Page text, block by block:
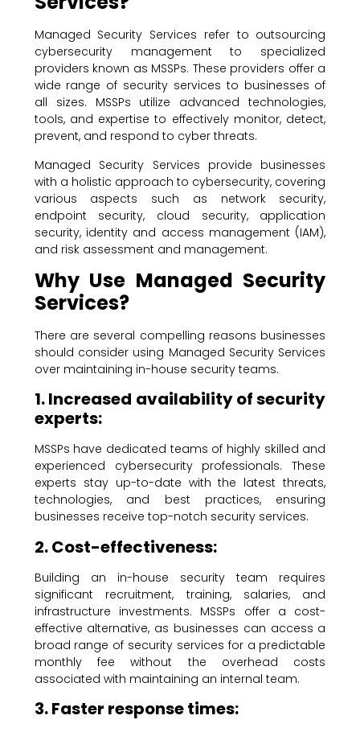
Managed Security Services refer to outsourcing
cybersecurity management to specialized
providers known as MSSPs. These providers offer a
wide range of security services to businesses of
all sizes. MSSPs utilize advanced technologies,
tools, and expertise to effectively monitor, detect,
prevent, and respond to cyber threats.
Managed Security Services provide businesses
with a holistic approach to cybersecurity, covering
various aspects such as network security,
endpoint security, cloud security, application
security, identity and access management (IAM),
and risk assessment and management.
Why Use Managed Security
Services?
There are several compelling reasons businesses
should consider using Managed Security Services
over maintaining in-house security teams.
1. Increased availability of security
experts:
MSSPs have dedicated teams of highly skilled and
experienced cybersecurity professionals. These
experts stay up-to-date with the latest threats,
technologies, and best practices, ensuring
businesses receive top-notch security services.
2. Cost-effectiveness:
Building an in-house security team requires
significant recruitment, training, salaries, and
infrastructure investments. MSSPs offer a cost-
effective alternative, as businesses can access a
broad range of security services for a predictable
monthly fee without the overhead costs
associated with maintaining an internal team.
3. Faster response times: